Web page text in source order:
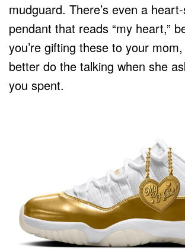
mudguard. There’s even a
pendant that reads “my heart,”
you’re gifting these to your
better do the talking when she
you spent.